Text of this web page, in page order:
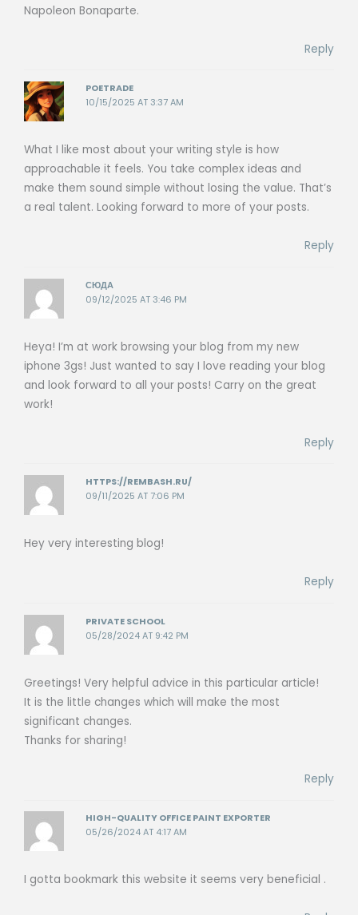
Napoleon Bonaparte.
Reply
POETRADE
10/15/2025 AT 3:37 AM
What I like most about your writing style is how
approachable it feels. You take complex ideas and
make them sound simple without losing the value. That’s
a real talent. Looking forward to more of your posts.
Reply
СЮДА
09/12/2025 AT 3:46 PM
Heya! I’m at work browsing your blog from my new
iphone 3gs! Just wanted to say I love reading your blog
and look forward to all your posts! Carry on the great
work!
Reply
HTTPS://REMBASH.RU/
09/11/2025 AT 7:06 PM
Hey very interesting blog!
Reply
PRIVATE SCHOOL
05/28/2024 AT 9:42 PM
Greetings! Very helpful advice in this particular article!
It is the little changes which will make the most
significant changes.
Thanks for sharing!
Reply
HIGH-QUALITY OFFICE PAINT EXPORTER
05/26/2024 AT 4:17 AM
I gotta bookmark this website it seems very beneficial .